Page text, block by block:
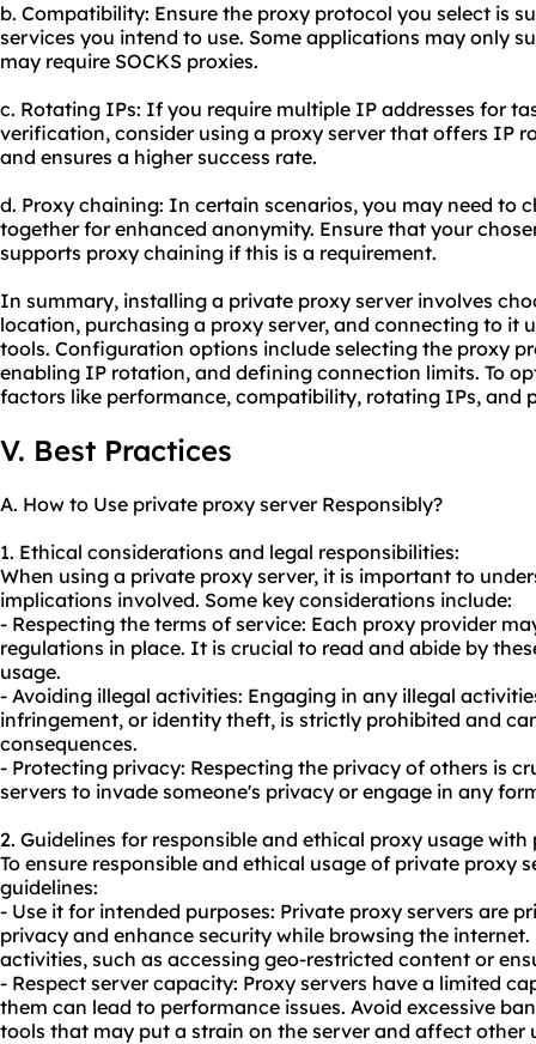
b. Compatibility: Ensure the proxy protocol you select is
services you intend to use. Some applications may only
may require SOCKS proxies.
c. Rotating IPs: If you require multiple IP addresses for
verification, consider using a proxy server that offers IP
and ensures a higher success rate.
d. Proxy chaining: In certain scenarios, you may need to
together for enhanced anonymity. Ensure that your
supports proxy chaining if this is a requirement.
In summary, installing a private proxy server involves
location, purchasing a proxy server, and connecting to it
tools. Configuration options include selecting the proxy
enabling IP rotation, and defining connection limits. To
factors like performance, compatibility, rotating IPs, and
V. Best Practices
A. How to Use private proxy server Responsibly?
1. Ethical considerations and legal responsibilities:
When using a private proxy server, it is important to
implications involved. Some key considerations include:
- Respecting the terms of service: Each proxy provider
regulations in place. It is crucial to read and abide by
usage.
- Avoiding illegal activities: Engaging in any illegal
infringement, or identity theft, is strictly prohibited and
consequences.
- Protecting privacy: Respecting the privacy of others is
servers to invade someone's privacy or engage in any
2. Guidelines for responsible and ethical proxy usage with
To ensure responsible and ethical usage of private proxy
guidelines:
- Use it for intended purposes: Private proxy servers are
privacy and enhance security while browsing the
activities, such as accessing geo-restricted content or
- Respect server capacity: Proxy servers have a limited
them can lead to performance issues. Avoid excessive
tools that may put a strain on the server and affect other